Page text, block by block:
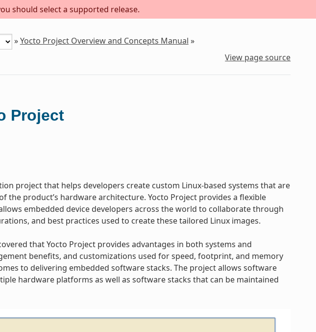
should select a supported release.
»Yocto Project Overview and Concepts Manual »
View page source
Project
project that helps developers create custom Linux-based systems that are
the product’s hardware architecture. Yocto Project provides a flexible
embedded device developers across the world to collaborate through
and best practices used to create these tailored Linux images.
that Yocto Project provides advantages in both systems and
benefits, and customizations used for speed, footprint, and memory
to delivering embedded software stacks. The project allows software
hardware platforms as well as software stacks that can be maintained